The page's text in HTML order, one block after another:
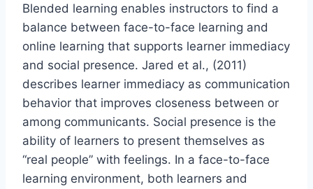
Blended learning enables instructors to find a
balance between face-to-face learning and
online learning that supports learner immediacy
and social presence. Jared et al., (2011)
describes learner immediacy as communication
behavior that improves closeness between or
among communicants. Social presence is the
ability of learners to present themselves as
“real people” with feelings. In a face-to-face
learning environment, both learners and